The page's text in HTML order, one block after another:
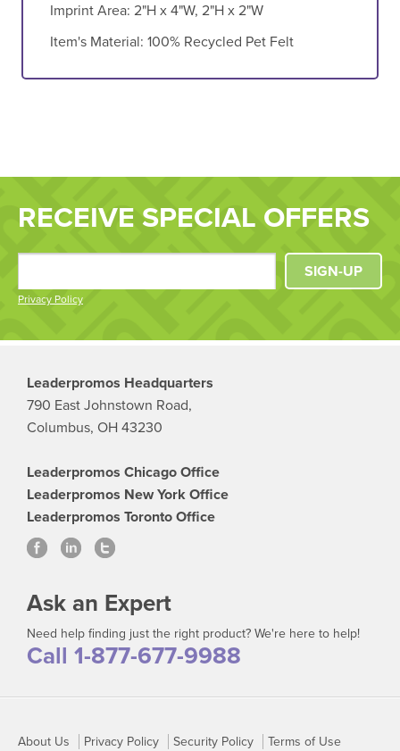
Imprint Area: 2"H x 4"W, 2"H x 2"W
Item's Material: 100% Recycled Pet Felt
RECEIVE SPECIAL OFFERS
Privacy Policy
SIGN-UP
Leaderpromos Headquarters
790 East Johnstown Road,
Columbus, OH 43230
Leaderpromos Chicago Office
Leaderpromos New York Office
Leaderpromos Toronto Office
Ask an Expert
Need help finding just the right product? We're here to help!
Call 1-877-677-9988
About Us Privacy Policy Security Policy Terms of Use